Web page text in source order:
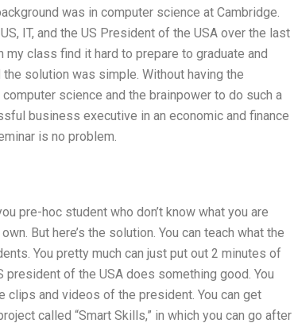
was in computer science at Cambridge.
IT, and the US President of the USA over the last
class find it hard to prepare to graduate and
solution was simple. Without having the
science and the brainpower to do such a
business executive in an economic and finance
is no problem.
pre-hoc student who don’t know what you are
But here’s the solution. You can teach what the
You pretty much can just put out 2 minutes of
of the USA does something good. You
and videos of the president. You can get
called “Smart Skills,” in which you can go after